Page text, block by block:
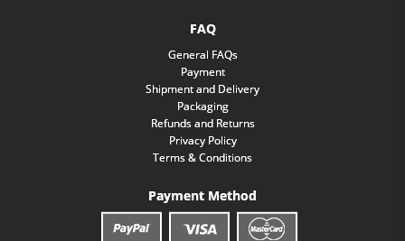
FAQ
General FAQs
Payment
Shipment and Delivery
Packaging
Refunds and Returns
Privacy Policy
Terms & Conditions
Payment Method